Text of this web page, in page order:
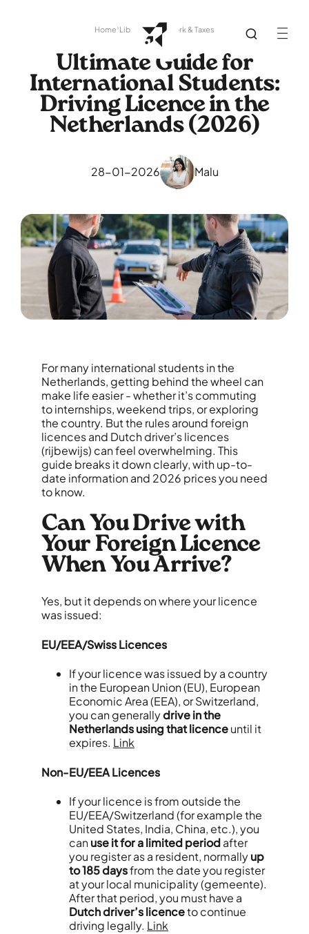
Home Library Paperwork & Taxes
Ultimate Guide for
International Students:
Driving Licence in the
Netherlands (2026)
28-01-2026 Malu
For many international students in the
Netherlands, getting behind the wheel can
make life easier - whether it’s commuting
to internships, weekend trips, or exploring
the country. But the rules around foreign
licences and Dutch driver’s licences
(rijbewijs) can feel overwhelming. This
guide breaks it down clearly, with up-to-
date information and 2026 prices you need
to know.
Can You Drive with
Your Foreign Licence
When You Arrive?
Yes, but it depends on where your licence
was issued:
EU/EEA/Swiss Licences
If your licence was issued by a country
in the European Union (EU), European
Economic Area (EEA), or Switzerland,
you can generallydrive in the
Netherlands using that licenceuntil it
expires. Link
Non-EU/EEA Licences
If your licence is from outside the
EU/EEA/Switzerland (for example the
United States, India, China, etc.), you
canuse it for a limited periodafter
you register as a resident, normallyup
to 185 daysfrom the date you register
at your local municipality (gemeente).
After that period, you must have a
Dutch driver’s licenceto continue
driving legally. Link